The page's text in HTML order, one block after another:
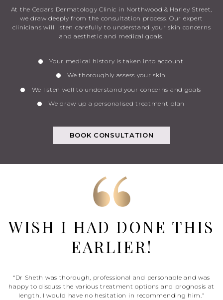
At the Cedars Dermatology Clinic in Northwood & Harley Street,
we draw deeply from the consultation process. Our expert
clinicians will listen carefully to understand your skin concerns
and aesthetic and medical goals.
Your medical history is taken into account
We thoroughly assess your skin
We listen well to understand your concerns and goals
We draw up a personalised treatment plan
BOOK CONSULTATION
WISH I HAD DONE THIS
EARLIER!
“Dr Sheth was thorough, professional and personable and was
happy to discuss the various treatment options and prognosis at
length. I would have no hesitation in recommending him.”